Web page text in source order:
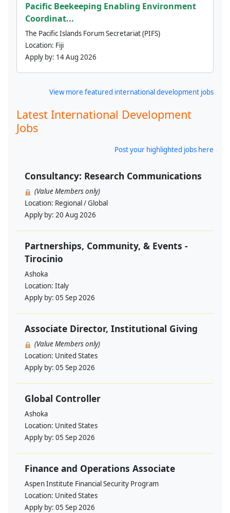
Pacific Beekeeping Enabling Environment
Coordinat...
The Pacific Islands Forum Secretariat (PIFS)
Location: Fiji
Apply by: 14 Aug 2026
View more featured international development jobs
Latest International Development
Jobs
Post your highlighted jobs here
Consultancy: Research Communications
(Value Members only)
Location: Regional / Global
Apply by: 20 Aug 2026
Partnerships, Community, & Events -
Tirocinio
Ashoka
Location: Italy
Apply by: 05 Sep 2026
Associate Director, Institutional Giving
(Value Members only)
Location: United States
Apply by: 05 Sep 2026
Global Controller
Ashoka
Location: United States
Apply by: 05 Sep 2026
Finance and Operations Associate
Aspen Institute Financial Security Program
Location: United States
Apply by: 05 Sep 2026